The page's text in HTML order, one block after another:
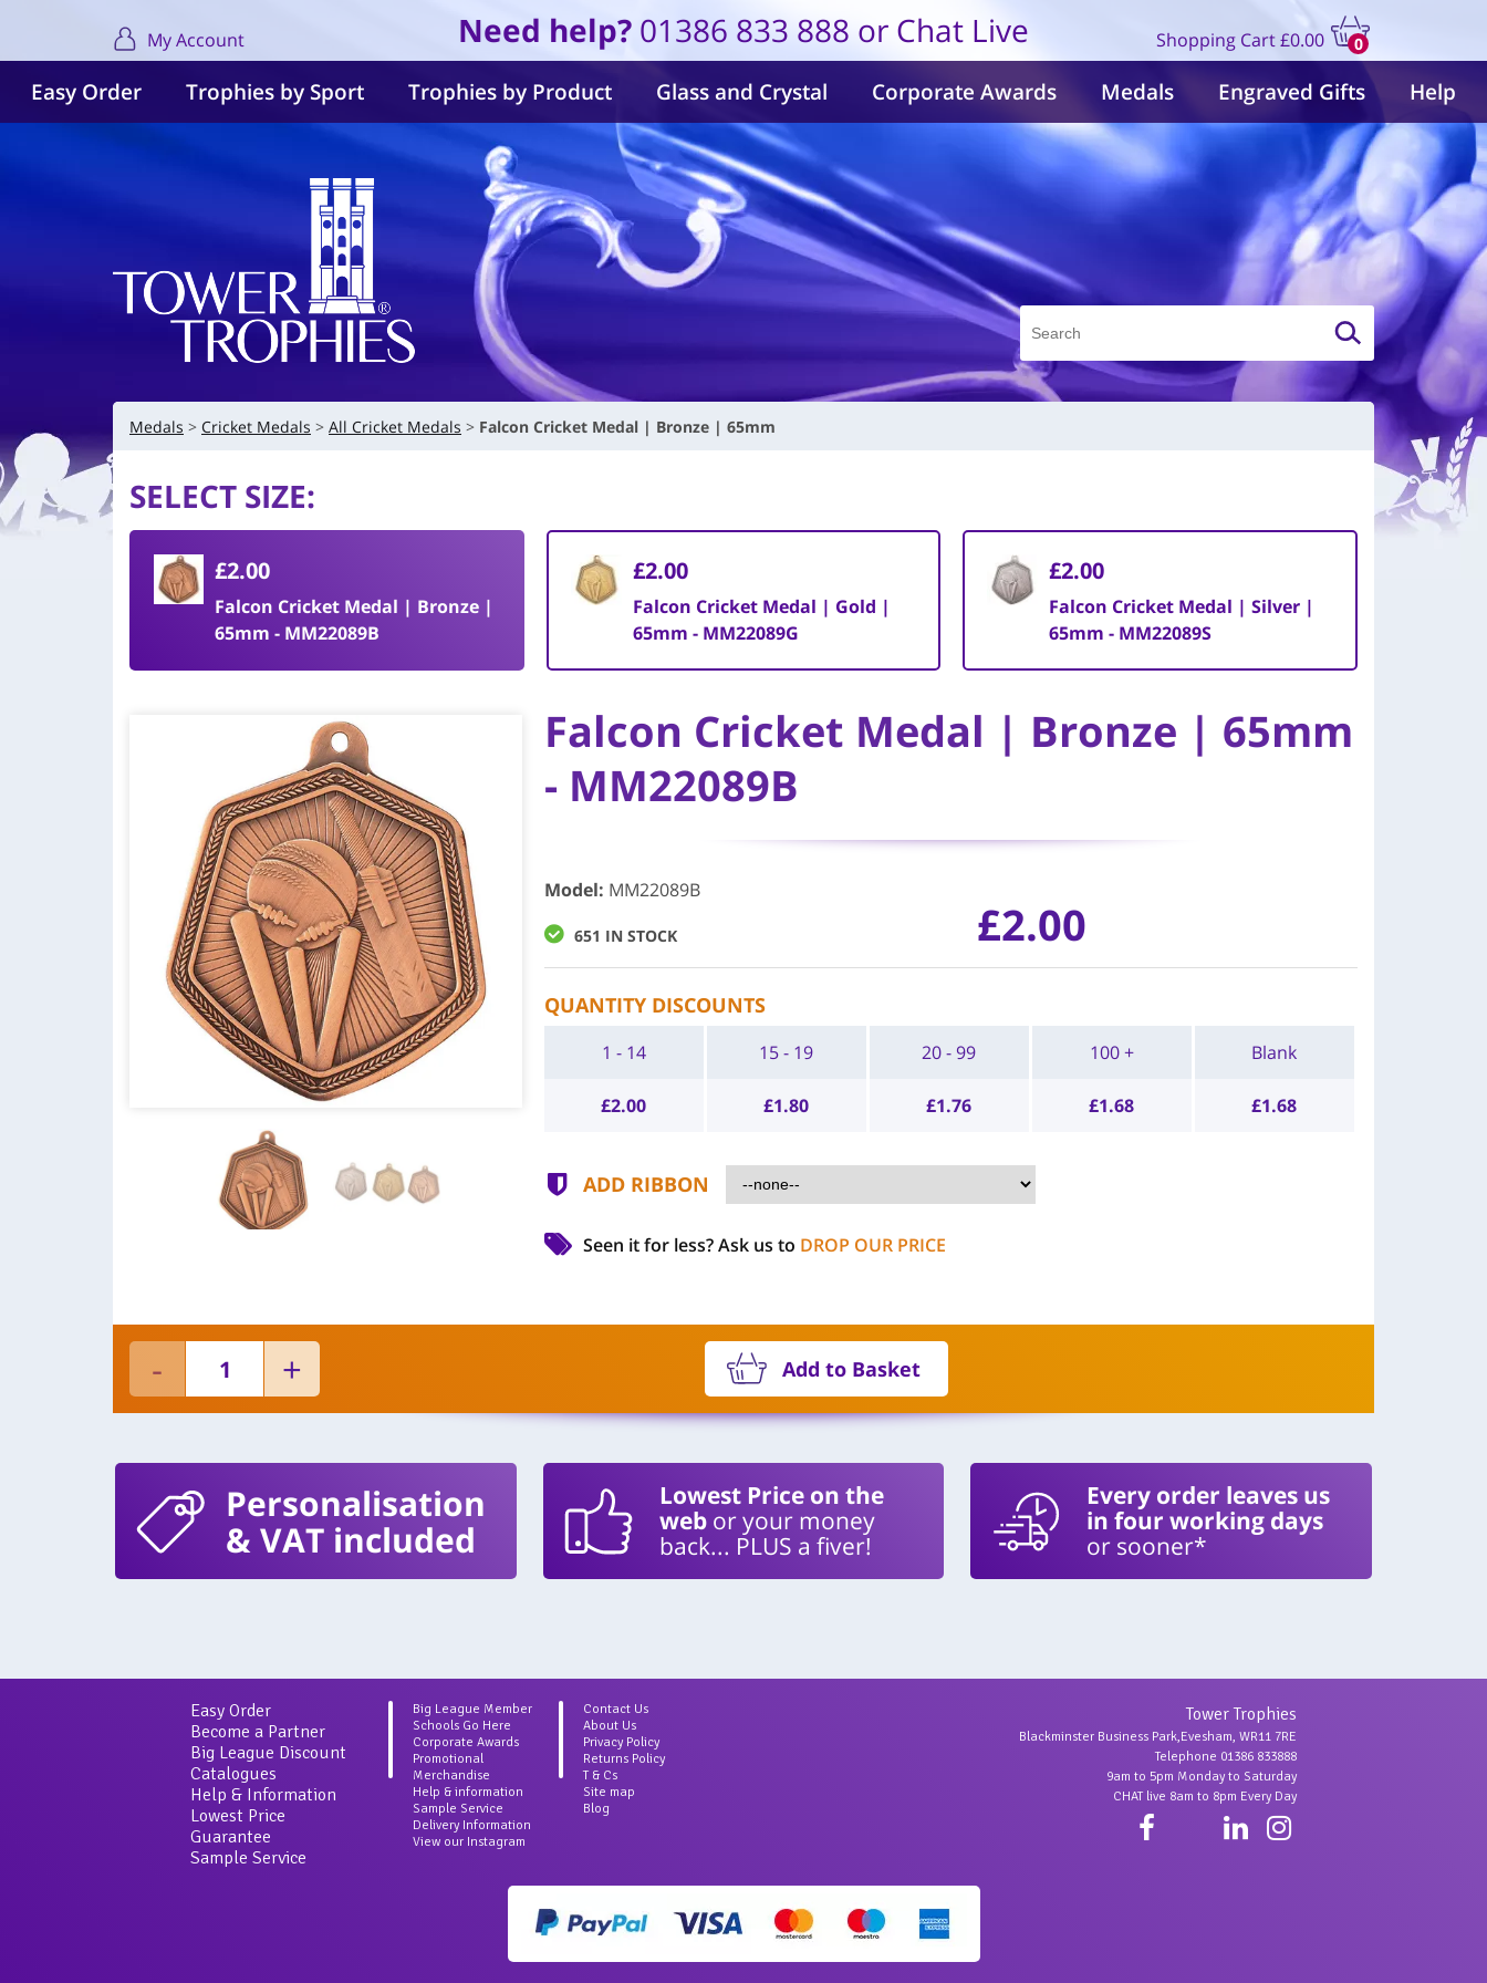
My Account Need help? 01386 833 888 or Chat Live Shopping Cart
0
items
£0.00
Easy Order Trophies by Sport Trophies by Product Glass and Crystal Corporate Awards Medals Engraved Gifts Help
Medals Cricket Medals All Cricket Medals Falcon Cricket Medal | Bronze | 65mm
SELECT SIZE:
£2.00
Falcon Cricket Medal | Bronze |
65mm - MM22089B
£2.00
Falcon Cricket Medal | Gold |
65mm - MM22089G
£2.00
Falcon Cricket Medal | Silver |
65mm - MM22089S
Falcon Cricket Medal | Bronze | 65mm
- MM22089B
Model: MM22089B
651 IN STOCK £2.00
QUANTITY DISCOUNTS
1 - 14
£2.00
15 - 19
£1.80
20 - 99
£1.76
100 +
£1.68
Blank
£1.68
ADD RIBBON
Seen it for less?Ask us to DROP OUR PRICE
Add to Basket
Personalisation
& VAT included
Lowest Price on the
webor your money
back... PLUS a fiver!
Every order leaves us
in four working days
or sooner*
Easy Order
Become a Partner
Big League Discount
Catalogues
Help & Information
Lowest Price
Guarantee
Sample Service
Big League Member
Schools Go Here
Corporate Awards
Promotional
Merchandise
Help & information
Sample Service
Delivery Information
View our Instagram
Contact Us
About Us
Privacy Policy
Returns Policy
T & Cs
Site map
Blog
Tower Trophies
Blackminster Business Park,Evesham, WR11 7RE
Telephone 01386 833888
9am to 5pm Monday to Saturday
CHAT live 8am to 8pm Every Day